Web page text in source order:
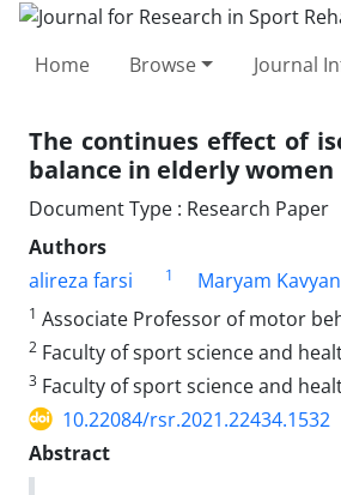
Home Browse Journal
The continues effect of
balance in elderly women
Document Type : Research Paper
Authors
alireza farsi
1 Maryam
1 Associate Professor of motor
2 Faculty of sport science and
3 Faculty of sport science and
10.22084/rsr.2021.22434.1532
Abstract